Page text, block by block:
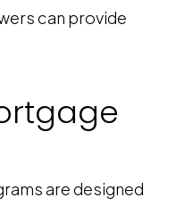
can provide
are designed